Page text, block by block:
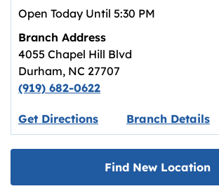
Open Today Until 5:30 PM
Branch Address
4055 Chapel Hill Blvd
Durham, NC 27707
(919) 682-0622
Get DirectionsLink opens in new tab.
Branch Details
Find New Location